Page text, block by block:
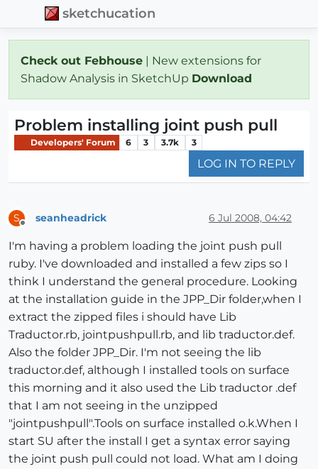
sketchucation
Check out Febhouse | New extensions for
Shadow Analysis in SketchUp Download
Problem installing joint push pull
Developers' Forum 6 3 3.7k 3
LOG IN TO REPLY
S seanheadrick 6 Jul 2008, 04:42
I'm having a problem loading the joint push pull
ruby. I've downloaded and installed a few zips so I
think I understand the general procedure. Looking
at the installation guide in the JPP_Dir folder,when I
extract the zipped files i should have Lib
Traductor.rb, jointpushpull.rb, and lib traductor.def.
Also the folder JPP_Dir. I'm not seeing the lib
traductor.def, although I installed tools on surface
this morning and it also used the Lib traductor .def
that I am not seeing in the unzipped
"jointpushpull".Tools on surface installed o.k.When I
start SU after the install I get a syntax error saying
the joint push pull could not load. What am I doing